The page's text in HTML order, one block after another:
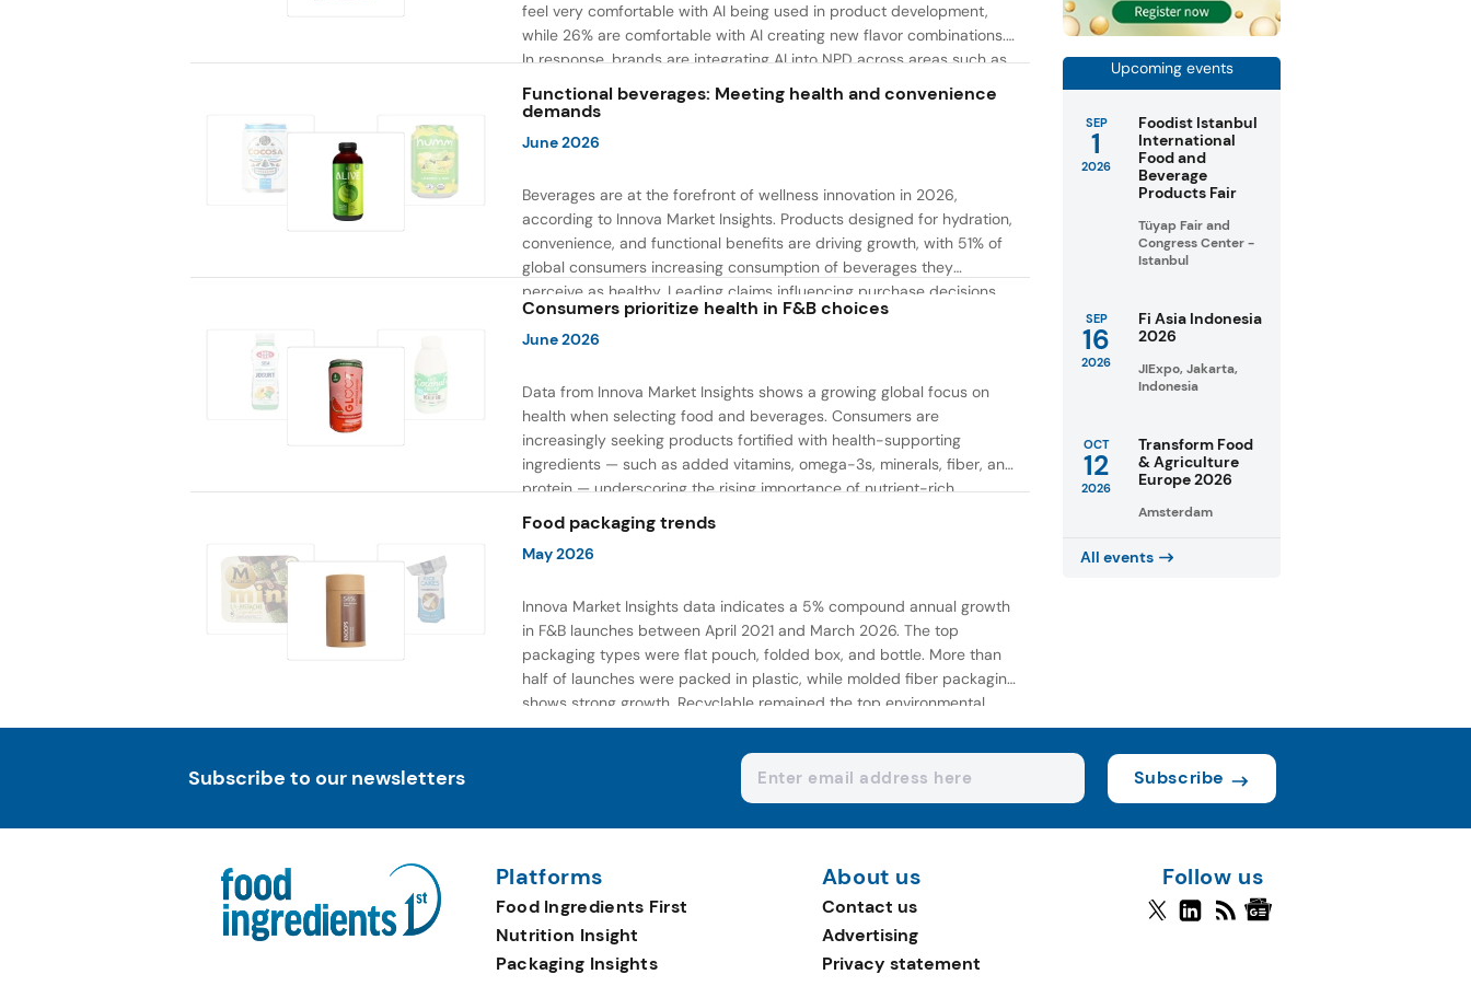
feel very comfortable with AI being used in product development,
while 26% are comfortable with AI creating new flavor combinations.
In response, brands are integrating AI into NPD across areas such as
recipe creation, mascot development, and food safety monitoring. At
the same time, they are using AI to drive innovation that directly
Functional beverages: Meeting health and convenience
demands
June 2026
Beverages are at the forefront of wellness innovation in 2026,
according to Innova Market Insights. Products designed for hydration,
convenience, and functional benefits are driving growth, with 51% of
global consumers increasing consumption of beverages they
perceive as healthy. Leading claims influencing purchase decisions
include low or reduced sugar, natural ingredients, and high protein
content — reflecting a shift toward products that combine both taste
Consumers prioritize health in F&B choices
June 2026
Data from Innova Market Insights shows a growing global focus on
health when selecting food and beverages. Consumers are
increasingly seeking products fortified with health-supporting
ingredients — such as added vitamins, omega-3s, minerals, fiber, and
protein — underscoring the rising importance of nutrient-rich,
wellness-focused offerings.
Food packaging trends
May 2026
Innova Market Insights data indicates a 5% compound annual growth
in F&B launches between April 2021 and March 2026. The top
packaging types were flat pouch, folded box, and bottle. More than
half of launches were packed in plastic, while molded fiber packaging
shows strong growth. Recyclable remained the top environmental
claim, as reusable claims gain traction.
Upcoming events
SEP
1
2026
Foodist Istanbul
International
Food and
Beverage
Products Fair
Tüyap Fair and
Congress Center -
Istanbul
SEP
16
2026
Fi Asia Indonesia
2026
JIExpo, Jakarta,
Indonesia
OCT
12
2026
Transform Food
& Agriculture
Europe 2026
Amsterdam
All events
Subscribe to our newsletters Subscribe
Platforms
Food Ingredients First
Nutrition Insight
Packaging Insights
About us
Contact us
Advertising
Privacy statement
Follow us